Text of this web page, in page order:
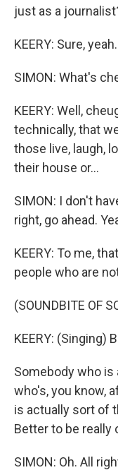
just as a
KEERY: Sure, yeah.
SIMON: What's
KEERY: Well,
technically, that
those live, laugh,
their house or...
SIMON: I don't
right, go ahead.
KEERY: To me,
people who are
(SOUNDBITE OF
KEERY: (Singing)
Somebody who
who's, you know,
is actually sort of
Better to be really
SIMON: Oh. All